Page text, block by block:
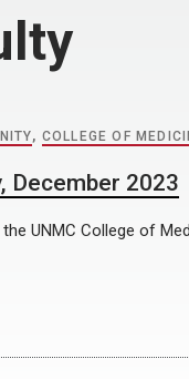
, COLLEGE OF
December 2023
UNMC College of